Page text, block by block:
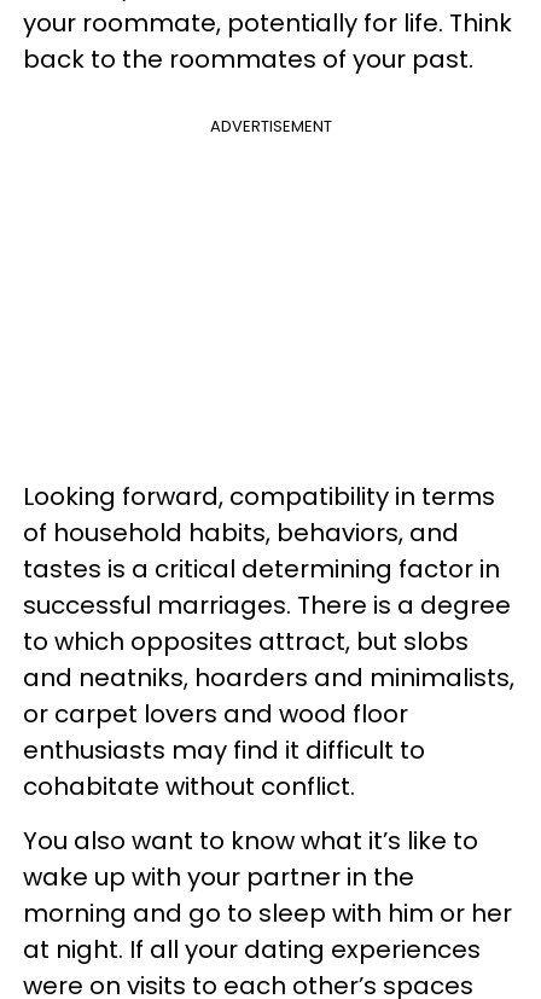
your roommate, potentially for life. Think
back to the roommates of your past.
ADVERTISEMENT
Looking forward, compatibility in terms
of household habits, behaviors, and
tastes is a critical determining factor in
successful marriages. There is a degree
to which opposites attract, but slobs
and neatniks, hoarders and minimalists,
or carpet lovers and wood floor
enthusiasts may find it difficult to
cohabitate without conflict.
You also want to know what it’s like to
wake up with your partner in the
morning and go to sleep with him or her
at night. If all your dating experiences
were on visits to each other’s spaces